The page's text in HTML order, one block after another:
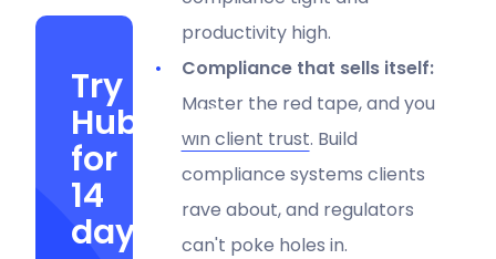
Try
Hubstaff
for
14
days
productivity high.
Compliance that sells itself:
Master the red tape, and you
win client trust. Build
compliance systems clients
rave about, and regulators
can't poke holes in.